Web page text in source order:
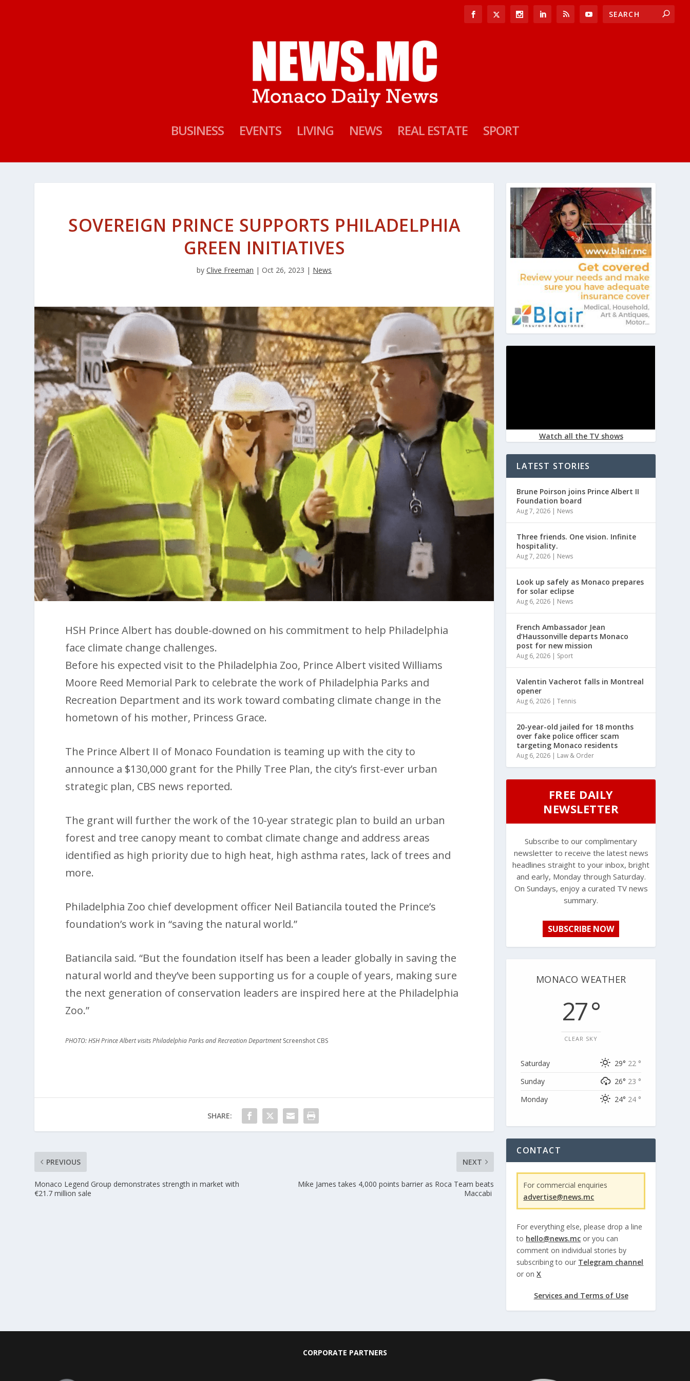
BUSINESS EVENTS LIVING NEWS REAL ESTATE SPORT
SOVEREIGN PRINCE SUPPORTS PHILADELPHIA
GREEN INITIATIVES
byClive Freeman |Oct 26, 2023 | News
HSH Prince Albert has double-downed on his commitment to help Philadelphia
face climate change challenges.
Before his expected visit to the Philadelphia Zoo, Prince Albert visited Williams
Moore Reed Memorial Park to celebrate the work of Philadelphia Parks and
Recreation Department and its work toward combating climate change in the
hometown of his mother, Princess Grace.
The Prince Albert II of Monaco Foundation is teaming up with the city to
announce a $130,000 grant for the Philly Tree Plan, the city’s first-ever urban
strategic plan, CBS news reported.
The grant will further the work of the 10-year strategic plan to build an urban
forest and tree canopy meant to combat climate change and address areas
identified as high priority due to high heat, high asthma rates, lack of trees and
more.
Philadelphia Zoo chief development officer Neil Batiancila touted the Prince’s
foundation’s work in “saving the natural world.”
Batiancila said. “But the foundation itself has been a leader globally in saving the
natural world and they’ve been supporting us for a couple of years, making sure
the next generation of conservation leaders are inspired here at the Philadelphia
Zoo.”
PHOTO: HSH Prince Albert visits Philadelphia Parks and Recreation DepartmentScreenshot CBS
SHARE:
PREVIOUS
Monaco Legend Group demonstrates strength in market with
€21.7 million sale
NEXT
Mike James takes 4,000 points barrier as Roca Team beats
Maccabi
Watch all the TV shows
LATEST STORIES
Brune Poirson joins Prince Albert II
Foundation board
Aug 7, 2026 | News
Three friends. One vision. Infinite
hospitality.
Aug 7, 2026 | News
Look up safely as Monaco prepares
for solar eclipse
Aug 6, 2026 | News
French Ambassador Jean
d’Haussonville departs Monaco
post for new mission
Aug 6, 2026 | Sport
Valentin Vacherot falls in Montreal
opener
Aug 6, 2026 |Tennis
20-year-old jailed for 18 months
over fake police officer scam
targeting Monaco residents
Aug 6, 2026 | Law & Order
FREE DAILY
NEWSLETTER
Subscribe to our complimentary
newsletter to receive the latest news
headlines straight to your inbox, bright
and early, Monday through Saturday.
On Sundays, enjoy a curated TV news
summary.
SUBSCRIBE NOW
MONACO WEATHER
27 °
CLEAR SKY
Saturday 29° 22 °
Sunday
26° 23 °
Monday
24° 24 °
CONTACT
For commercial enquiries
advertise@news.mc
For everything else, please drop a line
to hello@news.mc or you can
comment on individual stories by
subscribing to our Telegram channel
or onX
Services and Terms of Use
CORPORATE PARTNERS